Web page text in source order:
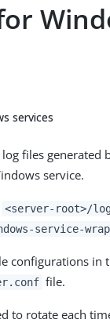
services
files generated
service.
<server-root>/
service-
configurations in
file.
to rotate each